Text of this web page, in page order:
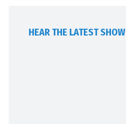
HEAR THE LATEST SHOW